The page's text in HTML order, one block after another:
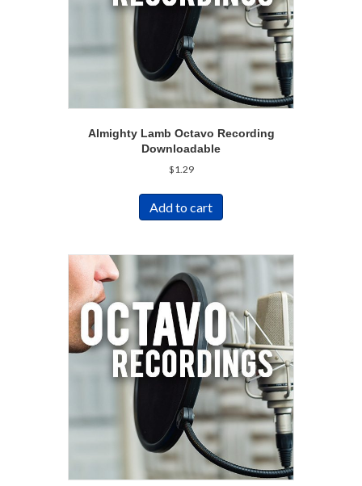
Almighty Lamb Octavo Recording
Downloadable
$1.29
Add to cart